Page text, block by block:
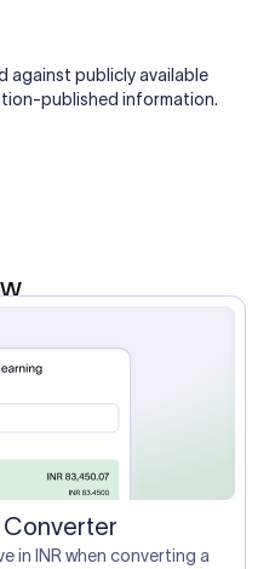
against publicly available
published information.
Converter
in INR when converting a